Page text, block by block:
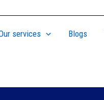
services Blogs